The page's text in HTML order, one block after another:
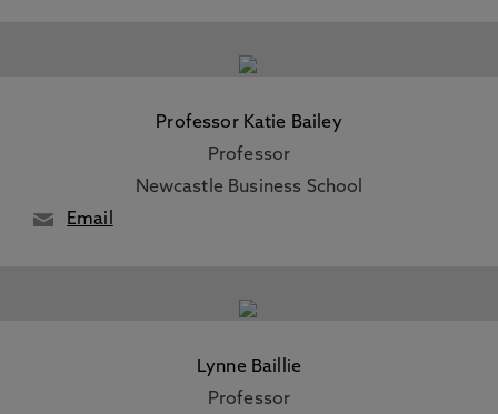
Professor Katie Bailey
Professor
Newcastle Business School
Email
Lynne Baillie
Professor